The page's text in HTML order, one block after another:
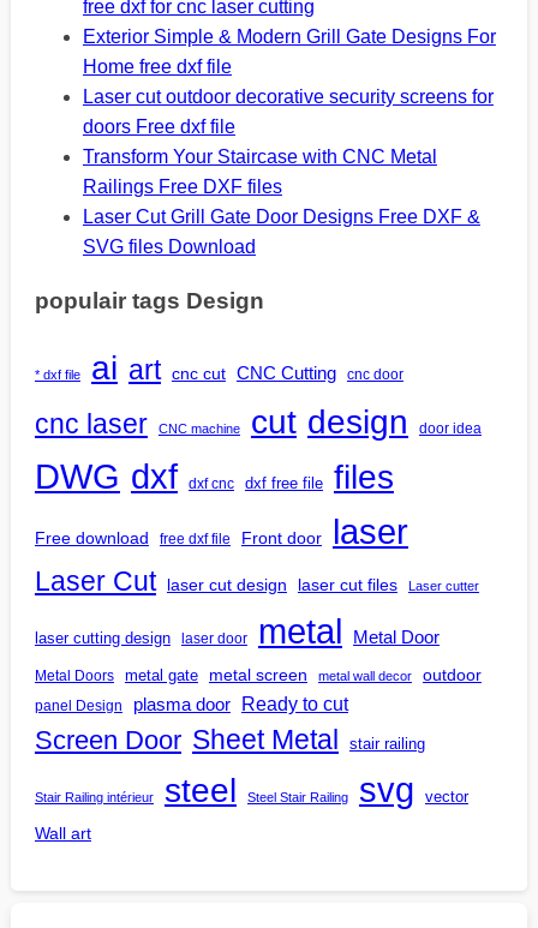
free dxf for cnc laser cutting
Exterior Simple & Modern Grill Gate Designs For
Home free dxf file
Laser cut outdoor decorative security screens for
doors Free dxf file
Transform Your Staircase with CNC Metal
Railings Free DXF files
Laser Cut Grill Gate Door Designs Free DXF &
SVG files Download
populair tags Design
* dxf file ai art cnc cut CNC Cutting cnc door
cnc laser CNC machine cut design door idea
DWG dxf dxf cnc dxf free file files
Free download free dxf file Front door laser
Laser Cut laser cut design laser cut files Laser cutter
laser cutting design laser door metal Metal Door
Metal Doors metal gate metal screen metal wall decor outdoor
panel Design plasma door Ready to cut
Screen Door Sheet Metal stair railing
Stair Railing intérieur steel Steel Stair Railing svg vector
Wall art